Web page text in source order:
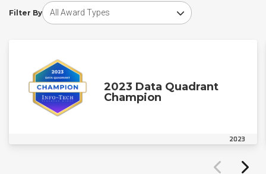
Filter By
Choose award type
2023 Data Quadrant
Champion
2023